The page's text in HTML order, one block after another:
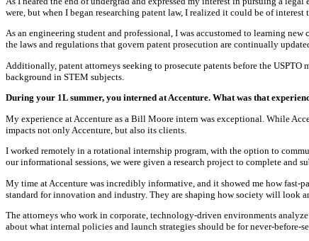
were, but when I began researching patent law, I realized it could be of interest
As an engineering student and professional, I was accustomed to learning
the laws and regulations that govern patent prosecution are continually
Additionally, patent attorneys seeking to prosecute patents before the
background in STEM subjects.
During your 1L summer, you interned at Accenture. What was that
My experience at Accenture as a Bill Moore intern was exceptional. While
impacts not only Accenture, but also its clients.
I worked remotely in a rotational internship program, with the option to
our informational sessions, we were given a research project to complete and
My time at Accenture was incredibly informative, and it showed me how fast-
standard for innovation and industry. They are shaping how society will look
The attorneys who work in corporate, technology-driven environments
about what internal policies and launch strategies should be for never-